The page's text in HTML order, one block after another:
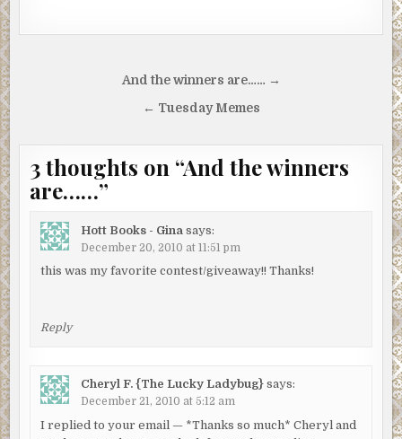
And the winners are…… →
← Tuesday Memes
3 thoughts on “And the winners
are……”
Hott Books - Gina says:
December 20, 2010 at 11:51 pm
this was my favorite contest/giveaway!! Thanks!
Reply
Cheryl F. {The Lucky Ladybug} says:
December 21, 2010 at 5:12 am
I replied to your email — *Thanks so much* Cheryl and